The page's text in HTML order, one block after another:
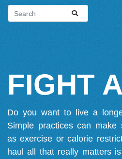
FIGHT
Do you want to live a
Simple practices can make
as exercise or calorie
haul all that really matters